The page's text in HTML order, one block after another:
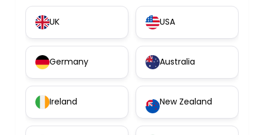
UK USA
Germany Australia
Ireland New Zealand